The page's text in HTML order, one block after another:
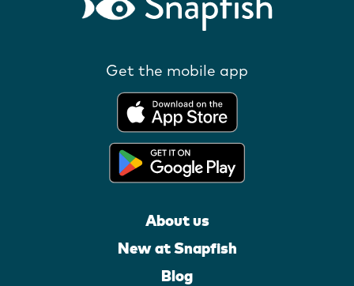
Get the mobile app
About us
New at Snapfish
Blog